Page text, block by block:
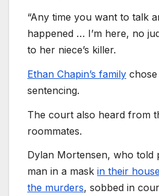
“Any time you want to talk
happened … I’m here, no
to her niece’s killer.
Ethan Chapin’s family
sentencing.
The court also heard from
roommates.
Dylan Mortensen, who told
man in a mask in their
the murders, sobbed in